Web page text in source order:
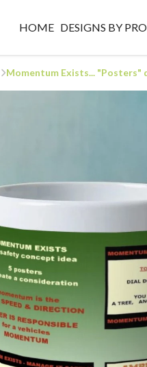
HOME DESIGNS BY
Momentum Exists... "Posters"